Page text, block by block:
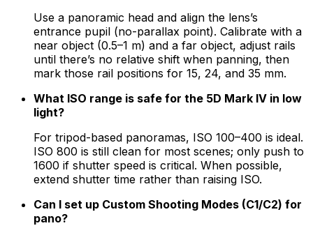
Use a panoramic head and align the lens’s
entrance pupil (no-parallax point). Calibrate with a
near object (0.5–1 m) and a far object, adjust rails
until there’s no relative shift when panning, then
mark those rail positions for 15, 24, and 35 mm.
What ISO range is safe for the 5D Mark IV in low
light?
For tripod-based panoramas, ISO 100–400 is ideal.
ISO 800 is still clean for most scenes; only push to
1600 if shutter speed is critical. When possible,
extend shutter time rather than raising ISO.
Can I set up Custom Shooting Modes (C1/C2) for
pano?